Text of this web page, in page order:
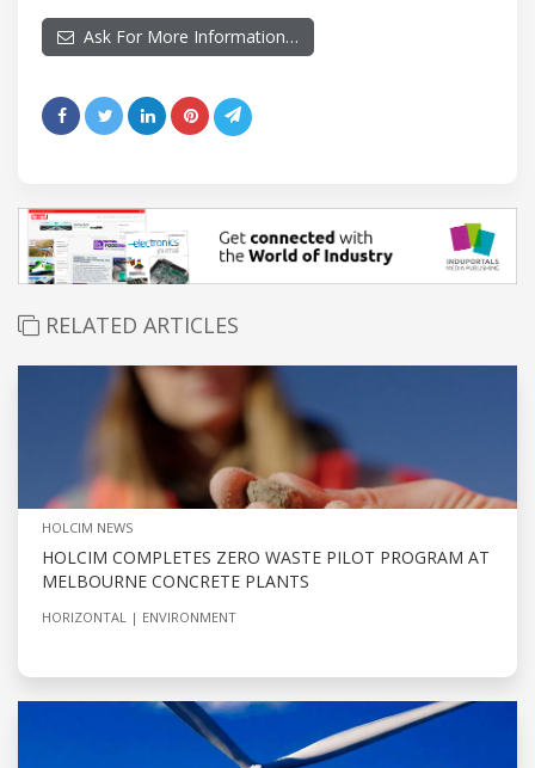
Ask For More Information…
RELATED ARTICLES
HOLCIM NEWS
HOLCIM COMPLETES ZERO WASTE PILOT PROGRAM AT
MELBOURNE CONCRETE PLANTS
HORIZONTAL ENVIRONMENT